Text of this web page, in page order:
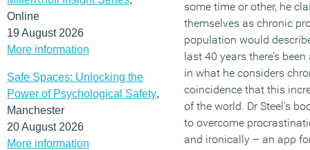
Online
19 August 2026
More information
Safe Spaces: Unlocking the
Power of Psychological Safety,
Manchester
20 August 2026
More information
some time or other, he
themselves as chronic
population would
last 40 years there’s
in what he considers
coincidence that this
of the world. Dr Steel’s
to overcome
and ironically – an app